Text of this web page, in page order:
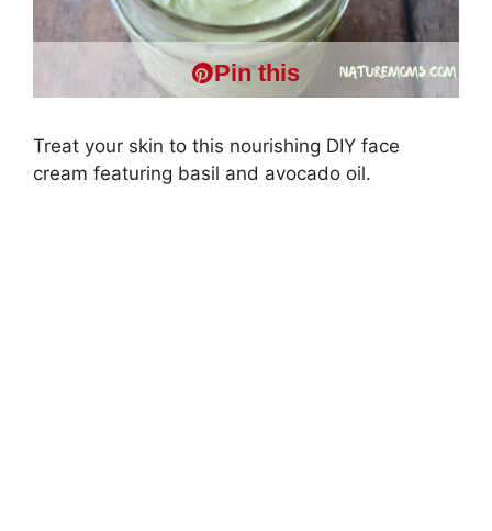
Pin this
Treat your skin to this nourishing DIY face
cream featuring basil and avocado oil.